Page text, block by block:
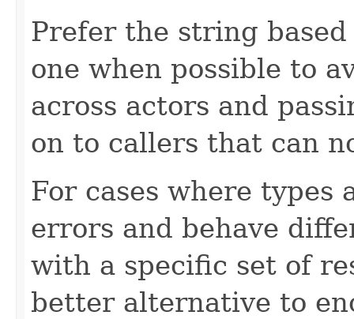
Prefer the string
one when possible to
across actors and
on to callers that can
For cases where types
errors and behave
with a specific set of
better alternative to